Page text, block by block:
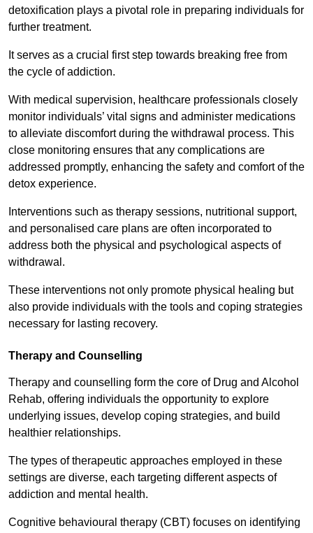
detoxification plays a pivotal role in preparing individuals for
further treatment.
It serves as a crucial first step towards breaking free from
the cycle of addiction.
With medical supervision, healthcare professionals closely
monitor individuals’ vital signs and administer medications
to alleviate discomfort during the withdrawal process. This
close monitoring ensures that any complications are
addressed promptly, enhancing the safety and comfort of the
detox experience.
Interventions such as therapy sessions, nutritional support,
and personalised care plans are often incorporated to
address both the physical and psychological aspects of
withdrawal.
These interventions not only promote physical healing but
also provide individuals with the tools and coping strategies
necessary for lasting recovery.
Therapy and Counselling
Therapy and counselling form the core of Drug and Alcohol
Rehab, offering individuals the opportunity to explore
underlying issues, develop coping strategies, and build
healthier relationships.
The types of therapeutic approaches employed in these
settings are diverse, each targeting different aspects of
addiction and mental health.
Cognitive behavioural therapy (CBT) focuses on identifying